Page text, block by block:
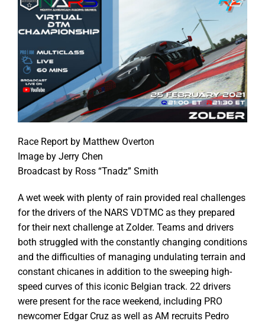
Race Report by Matthew Overton
Image by Jerry Chen
Broadcast by Ross “Tnadz” Smith
A wet week with plenty of rain provided real challenges
for the drivers of the NARS VDTMC as they prepared
for their next challenge at Zolder. Teams and drivers
both struggled with the constantly changing conditions
and the difficulties of managing undulating terrain and
constant chicanes in addition to the sweeping high-
speed curves of this iconic Belgian track. 22 drivers
were present for the race weekend, including PRO
newcomer Edgar Cruz as well as AM recruits Pedro